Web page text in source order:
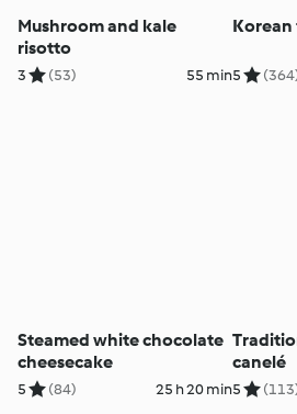
Mushroom and kale
risotto
3 (53) 55 min
Korean
5
Steamed white chocolate
cheesecake
5 (84) 25 h 20 min
canelé
5